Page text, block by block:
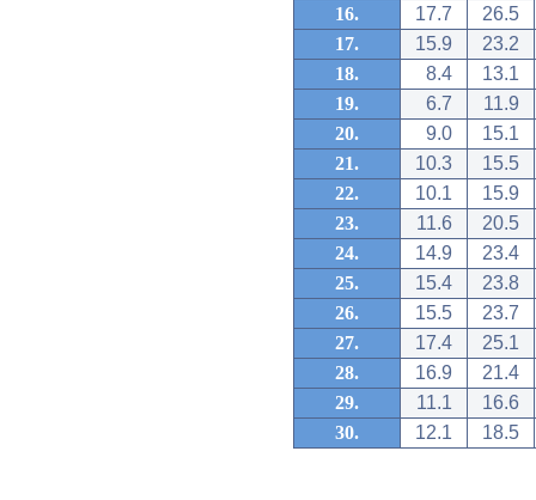
16.
17.7
26.5
17.
15.9
23.2
18.
8.4
13.1
19.
6.7
11.9
20.
9.0
15.1
21.
10.3
15.5
22.
10.1
15.9
23.
11.6
20.5
24.
14.9
23.4
25.
15.4
23.8
26.
15.5
23.7
27.
17.4
25.1
28.
16.9
21.4
29.
11.1
16.6
30.
12.1 18.5